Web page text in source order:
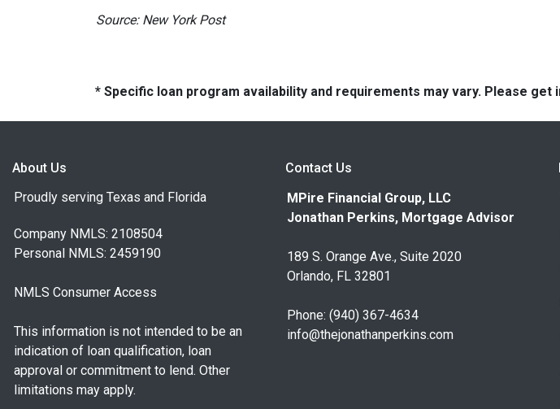
Source: New York Post
* Specific loan program availability and requirements may vary. Please
About Us
Proudly serving Texas and Florida
Company NMLS: 2108504
Personal NMLS: 2459190
NMLS Consumer Access
This information is not intended to be an
indication of loan qualification, loan
approval or commitment to lend. Other
limitations may apply.
Contact Us
MPire Financial Group, LLC
Jonathan Perkins, Mortgage Advisor
189 S. Orange Ave., Suite 2020
Orlando, FL 32801
Phone: (940) 367-4634
info@thejonathanperkins.com